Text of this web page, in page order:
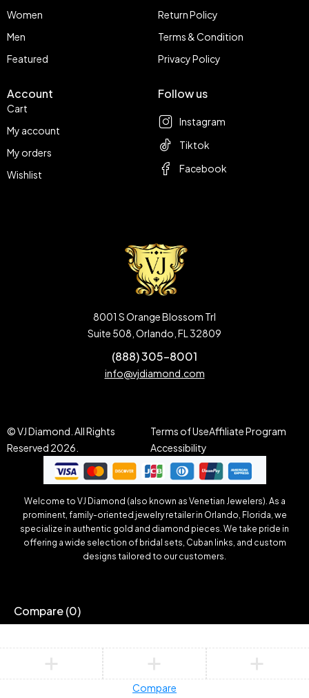
Women
Men
Featured
Return Policy
Terms & Condition
Privacy Policy
Account
Cart
My account
My orders
Wishlist
Follow us
Instagram
Tiktok
Facebook
8001 S Orange Blossom Trl
Suite 508, Orlando, FL 32809
(888) 305-8001
info@vjdiamond.com
© VJ Diamond. All Rights
Reserved 2026.
Terms of UseAffiliate Program
Accessibility
Welcome to VJ Diamond (also known as Venetian Jewelers). As a
prominent, family-oriented jewelry retailer in Orlando, Florida, we
specialize in authentic gold and diamond pieces. We take pride in
offering a wide selection of bridal sets, Cuban links, and custom
designs tailored to our customers.
Compare(0)
Compare